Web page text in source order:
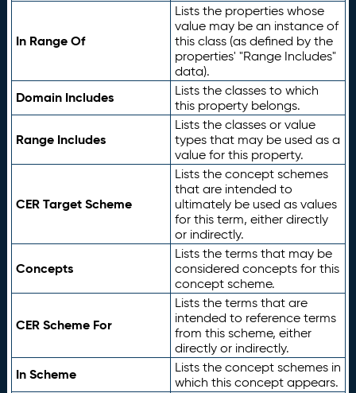
In Range Of
Lists the properties whose
value may be an instance of
this class (as defined by the
properties' "Range Includes"
data).
Domain Includes
Lists the classes to which
this property belongs.
Range Includes
Lists the classes or value
types that may be used as a
value for this property.
CER Target Scheme
Lists the concept schemes
that are intended to
ultimately be used as values
for this term, either directly
or indirectly.
Concepts
Lists the terms that may be
considered concepts for this
concept scheme.
CER Scheme For
Lists the terms that are
intended to reference terms
from this scheme, either
directly or indirectly.
In Scheme
Lists the concept schemes in
which this concept appears.